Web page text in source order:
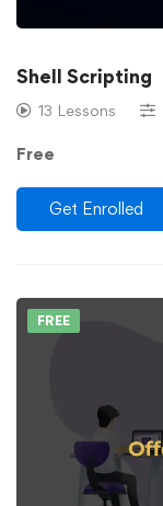
Shell Scripting
13 Lessons
Free
Get Enrolled
FREE